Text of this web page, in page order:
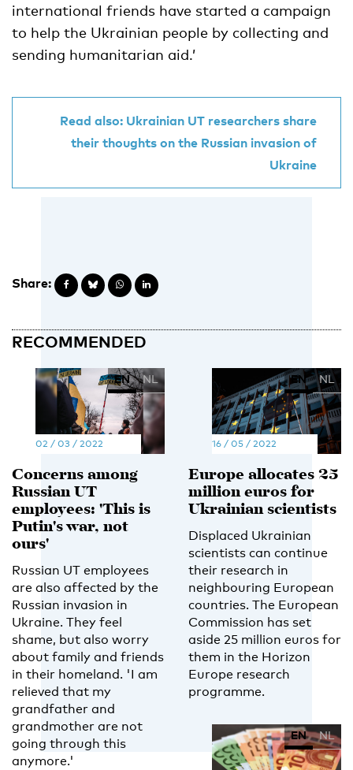
international friends have started a campaign
to help the Ukrainian people by collecting and
sending humanitarian aid.’
Read also: Ukrainian UT researchers share
their thoughts on the Russian invasion of
Ukraine
Share:
RECOMMENDED
EN NL
02 / 03 / 2022
Concerns among
Russian UT
employees: 'This is
Putin's war, not
ours'
Russian UT employees
are also affected by the
Russian invasion in
Ukraine. They feel
shame, but also worry
about family and friends
in their homeland. 'I am
relieved that my
grandfather and
grandmother are not
going through this
anymore.'
EN NL
16 / 05 / 2022
Europe allocates 25
million euros for
Ukrainian scientists
Displaced Ukrainian
scientists can continue
their research in
neighbouring European
countries. The European
Commission has set
aside 25 million euros for
them in the Horizon
Europe research
programme.
EN NL